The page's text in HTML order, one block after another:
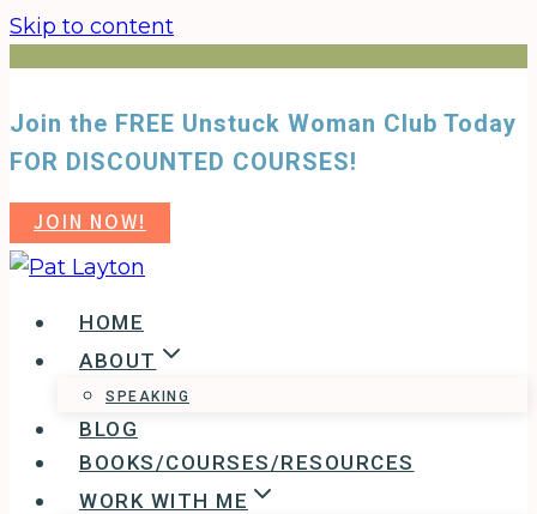
Skip to content
Join the FREE Unstuck Woman Club Today
FOR DISCOUNTED COURSES!
JOIN NOW!
HOME
ABOUT
SPEAKING
BLOG
BOOKS/COURSES/RESOURCES
WORK WITH ME